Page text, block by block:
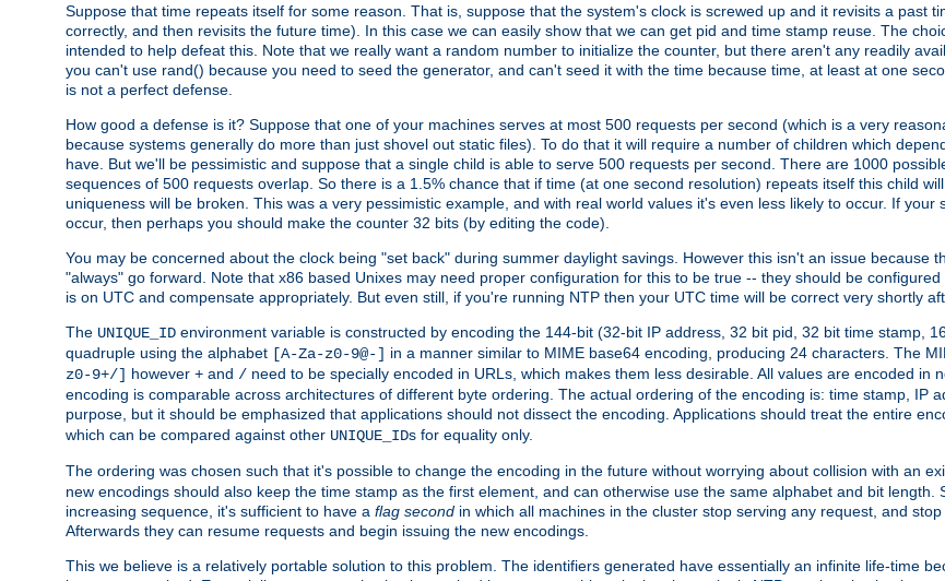
Suppose that time repeats itself for some reason. That is, suppose that the system's clock is screwed up and it revisits a past
correctly, and then revisits the future time). In this case we can easily show that we can get pid and time stamp reuse. The
intended to help defeat this. Note that we really want a random number to initialize the counter, but there aren't any readily
you can't use rand() because you need to seed the generator, and can't seed it with the time because time, at least at one
is not a perfect defense.
How good a defense is it? Suppose that one of your machines serves at most 500 requests per second (which is a very
because systems generally do more than just shovel out static files). To do that it will require a number of children which
have. But we'll be pessimistic and suppose that a single child is able to serve 500 requests per second. There are 1000
sequences of 500 requests overlap. So there is a 1.5% chance that if time (at one second resolution) repeats itself this child
uniqueness will be broken. This was a very pessimistic example, and with real world values it's even less likely to occur. If your
occur, then perhaps you should make the counter 32 bits (by editing the code).
You may be concerned about the clock being "set back" during summer daylight savings. However this isn't an issue because
"always" go forward. Note that x86 based Unixes may need proper configuration for this to be true -- they should be
is on UTC and compensate appropriately. But even still, if you're running NTP then your UTC time will be correct very shortly
The UNIQUE_ID environment variable is constructed by encoding the 144-bit (32-bit IP address, 32 bit pid, 32 bit time stamp,
quadruple using the alphabet [A-Za-z0-9@-] in a manner similar to MIME base64 encoding, producing 24 characters. The
z0-9+/] however + and / need to be specially encoded in URLs, which makes them less desirable. All values are encoded in
encoding is comparable across architectures of different byte ordering. The actual ordering of the encoding is: time stamp, IP
purpose, but it should be emphasized that applications should not dissect the encoding. Applications should treat the entire
which can be compared against other UNIQUE_IDs for equality only.
The ordering was chosen such that it's possible to change the encoding in the future without worrying about collision with an
new encodings should also keep the time stamp as the first element, and can otherwise use the same alphabet and bit length.
increasing sequence, it's sufficient to have a flag second in which all machines in the cluster stop serving any request, and
Afterwards they can resume requests and begin issuing the new encodings.
This we believe is a relatively portable solution to this problem. The identifiers generated have essentially an infinite life-time